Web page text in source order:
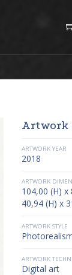
Artwork
ARTWORK YEAR
2018
ARTWORK
104,00 (H)
40,94 (H) x
ARTWORK STYLE
ARTWORK
Digital art